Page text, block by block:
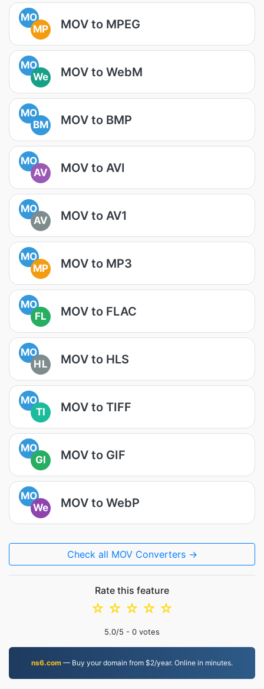
MO
MP
MOV to MPEG
MO
We
MOV to WebM
MO
BM
MOV to BMP
MO
AV
MOV to AVI
MO
AV
MOV to AV1
MO
MP
MOV to MP3
MO
FL
MOV to FLAC
MO
HL
MOV to HLS
MO
TI
MOV to TIFF
MO
GI
MOV to GIF
MO
We
MOV to WebP
Check all MOV Converters →
Rate this feature
☆
☆
☆
☆
☆
5.0/5 - 0 votes
ns6.com — Buy your domain from $2/year. Online in minutes.